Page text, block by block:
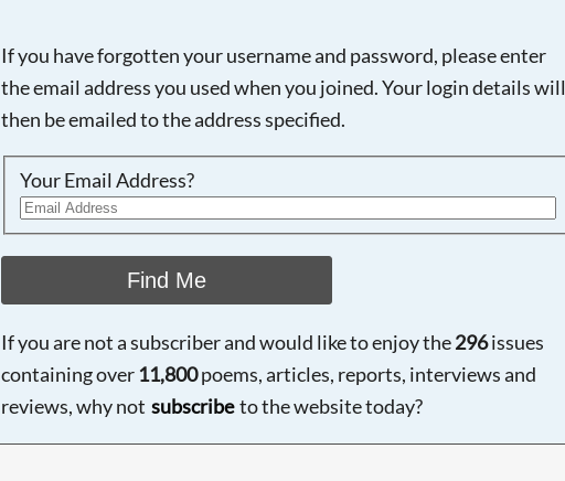
If you have forgotten your username and password, please enter
the email address you used when you joined. Your login details will
then be emailed to the address specified.
Your Email Address?
Find Me
If you are not a subscriber and would like to enjoy the296issues
containing over 11,800poems, articles, reports, interviews and
reviews, why not subscribe to the website today?